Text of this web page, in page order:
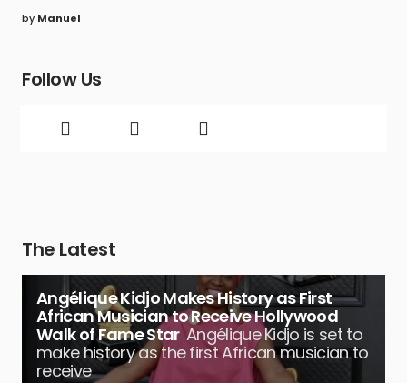
by Manuel
Follow Us
The Latest
Angélique Kidjo Makes History as First
African Musician to Receive Hollywood
Walk of Fame Star Angélique Kidjo is set to
make history as the first African musician to
receive